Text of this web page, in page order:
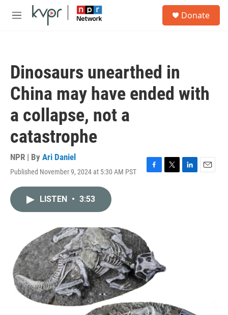
Skip to main content
M
Donate
Dinosaurs unearthed in
China may have ended with
a collapse, not a
catastrophe
NPR | By Ari Daniel
Published November 9, 2024 at 5:30 AM PST
F
k
T
L
E
LISTEN • 3:53